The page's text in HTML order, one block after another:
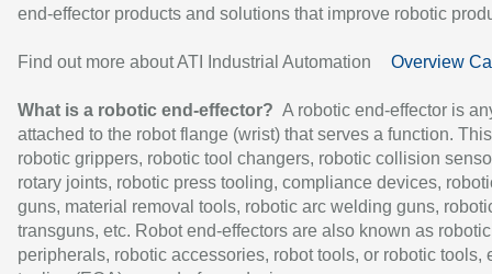
end-effector products and solutions that improve robotic
Find out more about ATI Industrial Automation Overview
What is a robotic end-effector? A robotic end-effector is
attached to the robot flange (wrist) that serves a function.
robotic grippers, robotic tool changers, robotic collision
rotary joints, robotic press tooling, compliance devices,
guns, material removal tools, robotic arc welding guns,
transguns, etc. Robot end-effectors are also known as robotic
peripherals, robotic accessories, robot tools, or robotic tools,